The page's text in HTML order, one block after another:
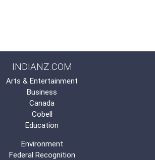
INDIANZ.COM
Arts & Entertainment
Business
Canada
Cobell
Education
Environment
Federal Recognition